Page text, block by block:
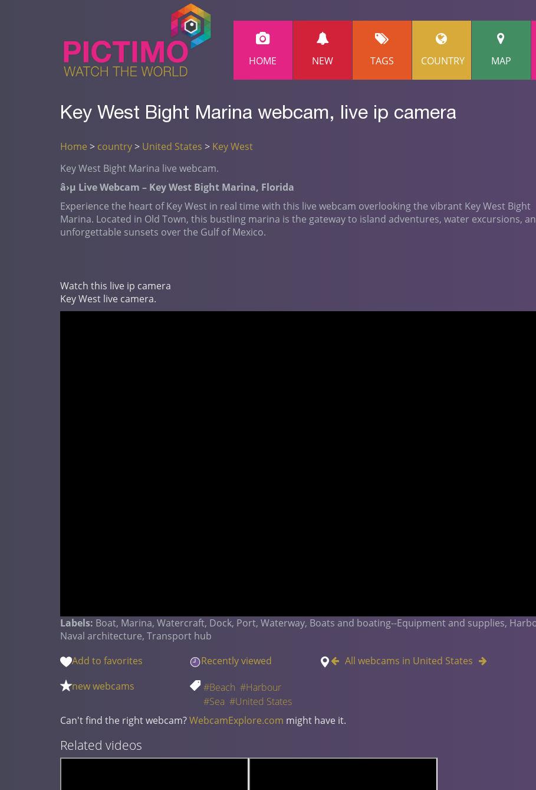
HOME NEW TAGS COUNTRY MAP
Key West Bight Marina webcam, live ip camera
Home > country> United States > Key West
Key West Bight Marina live webcam.
â›µ Live Webcam – Key West Bight Marina, Florida
Experience the heart of Key West in real time with this live webcam overlooking the vibrant Key West Bight
Marina. Located in Old Town, this bustling marina is the gateway to island adventures, water excursions,
unforgettable sunsets over the Gulf of Mexico.
Watch this live ip camera
Key West live camera.
Labels: Boat, Marina, Watercraft, Dock, Port, Waterway, Boats and boating--Equipment and supplies,
Naval architecture, Transport hub
Add to favorites
Recently viewed
All webcams in United States
new webcams
#Beach #Harbour
#Sea #United States
Can't find the right webcam?WebcamExplore.com might have it.
Related videos